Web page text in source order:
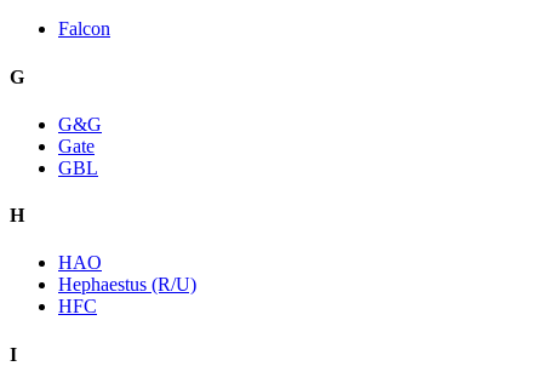
Falcon
G
G&G
Gate
GBL
H
HAO
Hephaestus (R/U)
HFC
I